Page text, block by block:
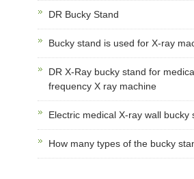
DR Bucky Stand
Bucky stand is used for X-ray
DR X-Ray bucky stand for
frequency X ray machine
Electric medical X-ray wall bucky
How many types of the bucky